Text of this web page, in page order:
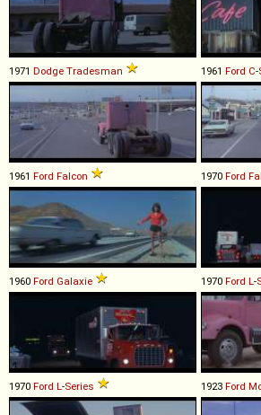
1971 Dodge Tradesman 1961 Ford C-
1961 Ford Falcon 1970 Ford
1960 Ford Galaxie 1970 Ford L-
1970 Ford L-Series 1923 Ford